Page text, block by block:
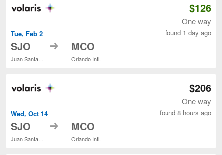
Tue, Feb 2
SJO
Juan Santamaría Intl.
to MCO
Orlando Intl.
$126
One way
found 1 day ago
Wed, Oct 14
SJO
Juan Santamaría Intl.
to MCO
Orlando Intl.
$206
One way
found 8 hours ago